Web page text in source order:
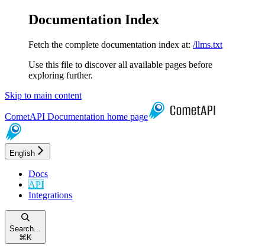
Documentation Index
Fetch the complete documentation index at: /llms.txt
Use this file to discover all available pages before
exploring further.
Skip to main content
CometAPI Documentation home page
English
Docs
API
Integrations
Search...
⌘ K